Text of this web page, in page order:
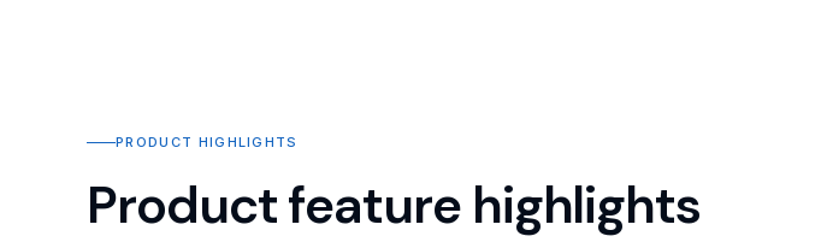
PRODUCT HIGHLIGHTS
Product feature highlights